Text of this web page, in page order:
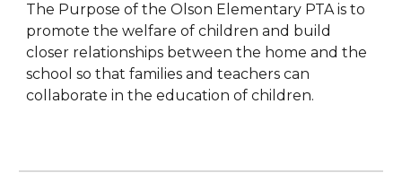
The Purpose of the Olson Elementary PTA is to
promote the welfare of children and build
closer relationships between the home and the
school so that families and teachers can
collaborate in the education of children.